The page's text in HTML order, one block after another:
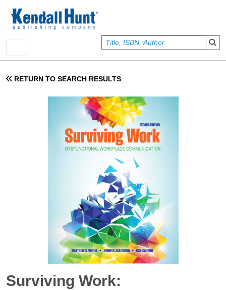
User account menu
Sign In
RETURN TO SEARCH RESULTS
Surviving Work: